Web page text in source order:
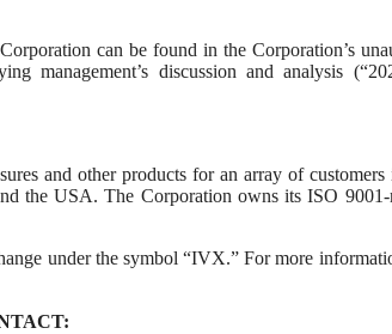
can be found in the Corporation’s
management’s discussion and analysis
and other products for an array of
the USA. The Corporation owns its ISO
under the symbol “IVX.” For more